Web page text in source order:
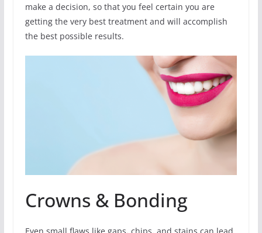
make a decision, so that you feel certain you are
getting the very best treatment and will accomplish
the best possible results.
Crowns & Bonding